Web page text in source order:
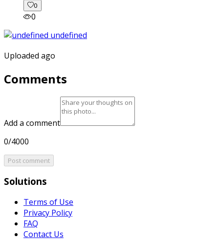
0
0
Uploaded ago
Comments
Add a comment
0/4000
Post comment
Solutions
Terms of Use
Privacy Policy
FAQ
Contact Us